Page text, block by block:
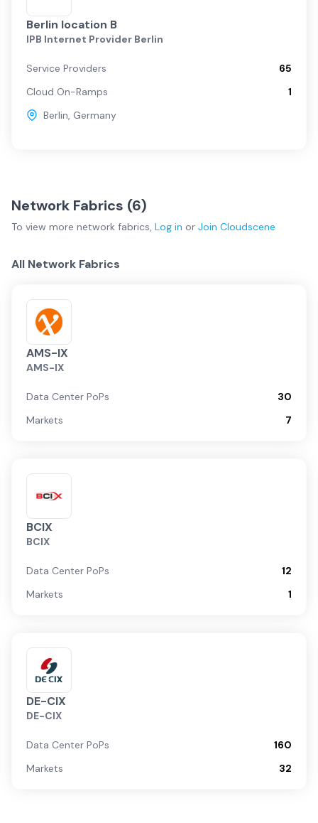
Berlin location B
IPB Internet Provider Berlin
Service Providers
65
Cloud On-Ramps
1
Berlin, Germany
Network Fabrics (6)
To view more network fabrics, Log in or Join Cloudscene
All Network Fabrics
AMS-IX
AMS-IX
Data Center PoPs
30
Markets
7
BCIX
BCIX
Data Center PoPs
12
Markets
1
DE-CIX
DE-CIX
Data Center PoPs
160
Markets
32